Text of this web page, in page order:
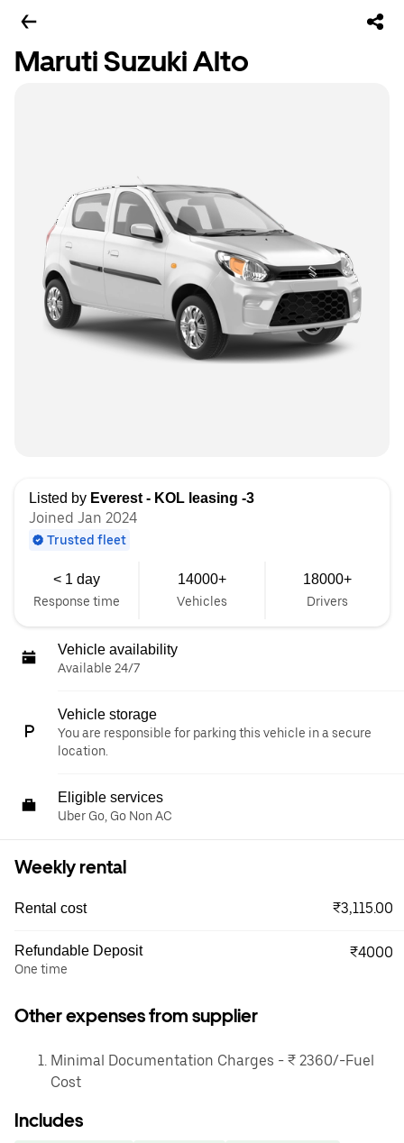
Maruti Suzuki Alto
Listed by Everest - KOL leasing -3
Joined Jan 2024
Trusted fleet
< 1 day
Response time
14000+
Vehicles
18000+
Drivers
Vehicle availability
Available 24/7
Vehicle storage
You are responsible for parking this vehicle in a secure
location.
Eligible services
Uber Go, Go Non AC
Weekly rental
Rental cost ₹3,115.00
Refundable Deposit
One time
₹4000
Other expenses from supplier
Minimal Documentation Charges - ₹ 2360/-Fuel
Cost
Includes